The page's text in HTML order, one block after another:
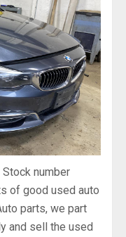
Stock number
of good used auto
parts, we part
and sell the used